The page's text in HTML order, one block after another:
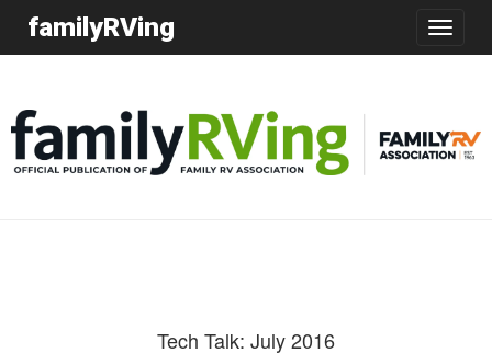
Toggle
familyRVing
Tech Talk: July 2016